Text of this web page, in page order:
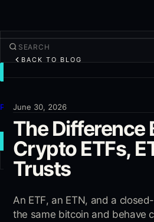
Products
More
NEW TRADE
Log in
BACK TO BLOG
June 30, 2026
The Difference
Crypto ETFs,
Trusts
An ETF, an ETN, and a
the same bitcoin and behave